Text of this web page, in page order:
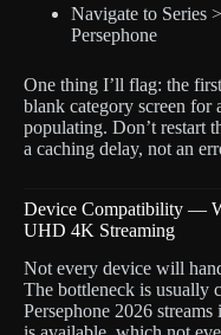
Navigate to Series
Persephone
One thing I’ll flag: the
blank category screen for
populating. Don’t restart
a caching delay, not an
Device Compatibility —
UHD 4K Streaming
Not every device will
The bottleneck is usually
Persephone 2026